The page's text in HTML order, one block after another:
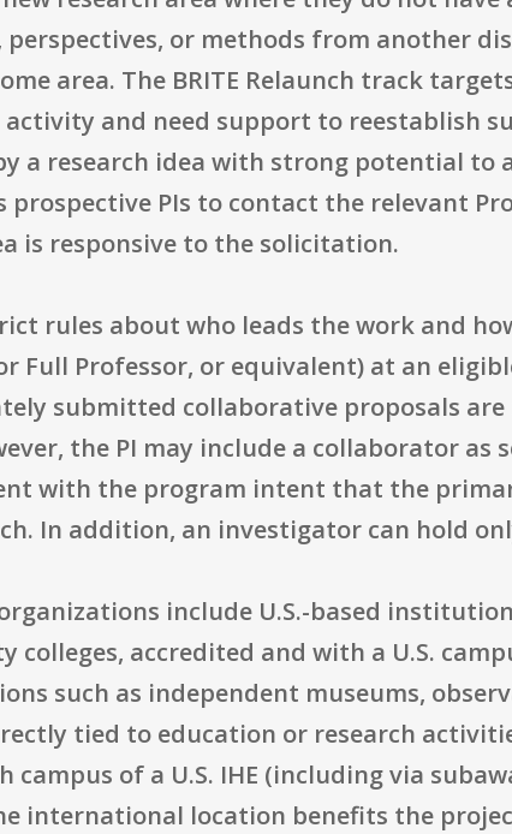
or methods from another
area. The BRITE Relaunch track
activity and need support to reestablish
a research idea with strong potential to
prospective PIs to contact the relevant
is responsive to the solicitation.
rules about who leads the work and
Full Professor, or equivalent) at an
submitted collaborative proposals
the PI may include a collaborator as
with the program intent that the
In addition, an investigator can hold
include U.S.-based
colleges, accredited and with a U.S.
such as independent museums,
tied to education or research
of a U.S. IHE (including via
international location benefits the